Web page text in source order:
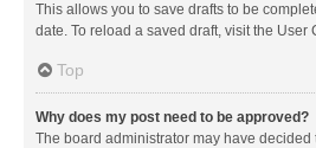
This allows you to save drafts to be
date. To reload a saved draft, visit the User
Top
Why does my post need to be approved?
The board administrator may have decided